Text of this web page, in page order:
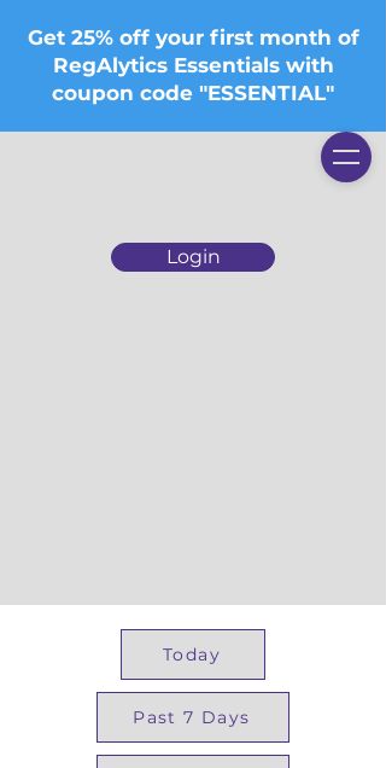
Login
Get 25% off your first month of
RegAlytics Essentials with
coupon code "ESSENTIAL"
Today
Past 7 Days